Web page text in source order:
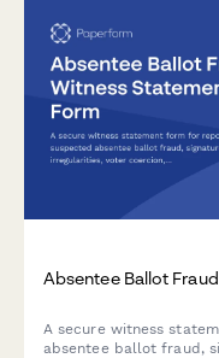
Absentee Ballot
A secure witness
absentee ballot fraud,